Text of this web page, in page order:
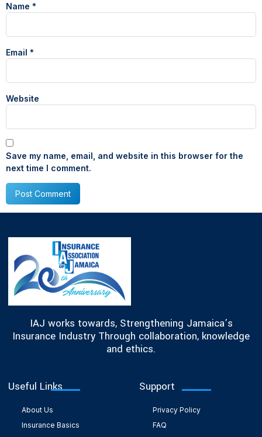
Name *
Email *
Website
Save my name, email, and website in this browser for the
next time I comment.
IAJ works towards, Strengthening Jamaica’s
Insurance Industry Through collaboration, knowledge
and ethics.
Useful Links
About Us
Insurance Basics
Support
Privacy Policy
FAQ